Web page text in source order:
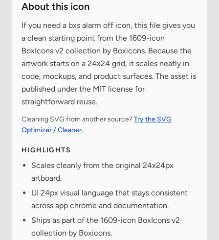
About this icon
If you need a bxs alarm off icon, this file gives you
a clean starting point from the 1609-icon
BoxIcons v2 collection by Boxicons. Because the
artwork starts on a 24x24 grid, it scales neatly in
code, mockups, and product surfaces. The asset is
published under the MIT license for
straightforward reuse.
Cleaning SVG from another source?Try the SVG
Optimizer / Cleaner.
HIGHLIGHTS
Scales cleanly from the original 24x24px
artboard.
UI 24px visual language that stays consistent
across app chrome and documentation.
Ships as part of the 1609-icon BoxIcons v2
collection by Boxicons.